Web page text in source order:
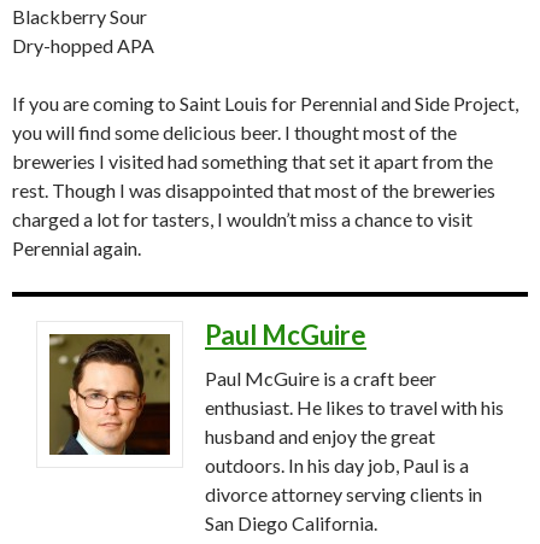
Blackberry Sour
Dry-hopped APA
If you are coming to Saint Louis for Perennial and Side Project,
you will find some delicious beer. I thought most of the
breweries I visited had something that set it apart from the
rest. Though I was disappointed that most of the breweries
charged a lot for tasters, I wouldn’t miss a chance to visit
Perennial again.
Paul McGuire
Paul McGuire is a craft beer
enthusiast. He likes to travel with his
husband and enjoy the great
outdoors. In his day job, Paul is a
divorce attorney serving clients in
San Diego California.